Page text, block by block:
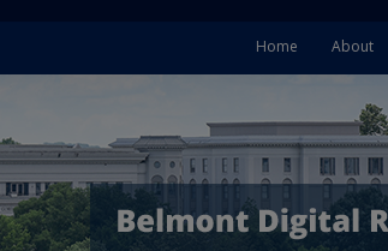
About
Home